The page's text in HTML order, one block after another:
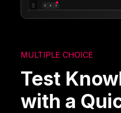
MULTIPLE CHOICE
Test
with a